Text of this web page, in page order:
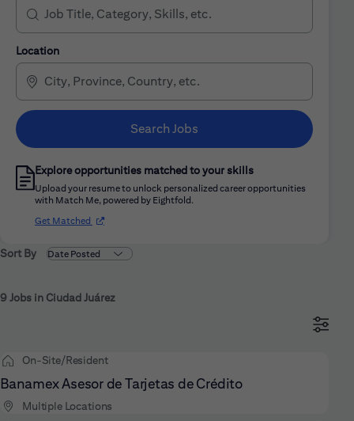
Location
Search Jobs
Explore opportunities matched to your skills
Upload your resume to unlock personalized career opportunities
with Match Me, powered by Eightfold.
Get Matched (opens in new window)
Sort By
9 Jobs in Ciudad Juárez
On-Site/Resident
Banamex Asesor de Tarjetas de Crédito
Multiple Locations